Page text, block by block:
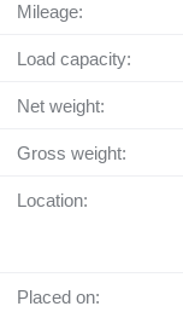
Mileage:
Load capacity:
Net weight:
Gross weight:
Location:
Placed on: